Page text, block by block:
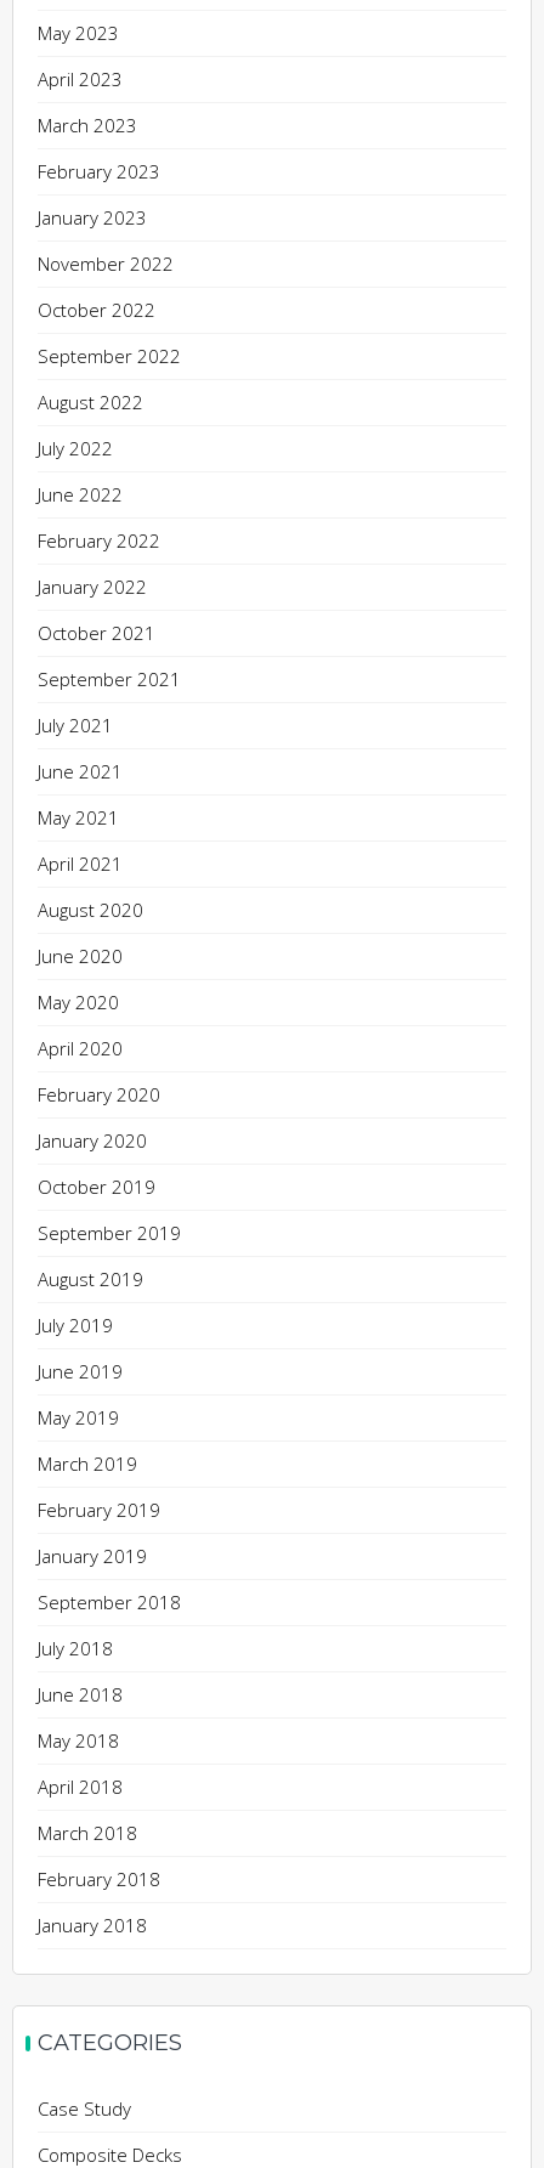
May 2023
April 2023
March 2023
February 2023
January 2023
November 2022
October 2022
September 2022
August 2022
July 2022
June 2022
February 2022
January 2022
October 2021
September 2021
July 2021
June 2021
May 2021
April 2021
August 2020
June 2020
May 2020
April 2020
February 2020
January 2020
October 2019
September 2019
August 2019
July 2019
June 2019
May 2019
March 2019
February 2019
January 2019
September 2018
July 2018
June 2018
May 2018
April 2018
March 2018
February 2018
January 2018
CATEGORIES
Case Study
Composite Decks